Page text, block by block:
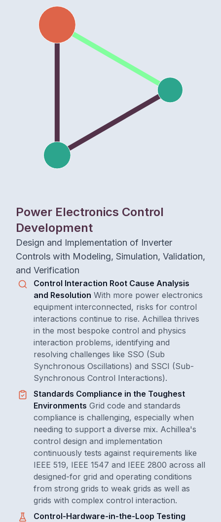
Power Electronics Control
Development
Design and Implementation of Inverter
Controls with Modeling, Simulation, Validation,
and Verification
Control Interaction Root Cause Analysis
and Resolution With more power electronics
equipment interconnected, risks for control
interactions continue to rise. Achillea thrives
in the most bespoke control and physics
interaction problems, identifying and
resolving challenges like SSO (Sub
Synchronous Oscillations) and SSCI (Sub-
Synchronous Control Interactions).
Standards Compliance in the Toughest
Environments Grid code and standards
compliance is challenging, especially when
needing to support a diverse mix. Achillea's
control design and implementation
continuously tests against requirements like
IEEE 519, IEEE 1547 and IEEE 2800 across all
designed-for grid and operating conditions
from strong grids to weak grids as well as
grids with complex control interaction.
Control-Hardware-in-the-Loop Testing